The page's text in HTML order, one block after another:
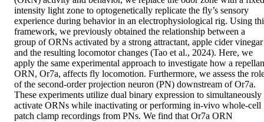
intensity light zone to optogenetically replicate the fly’s sensory
experience during behavior in an electrophysiological rig. Using
framework, we previously obtained the relationship between a
group of ORNs activated by a strong attractant, apple cider vinegar
and the resulting locomotor changes (Tao et al., 2024). Here, we
apply the same experimental approach to investigate how a
ORN, Or7a, affects fly locomotion. Furthermore, we assess the
of the second-order projection neuron (PN) downstream of Or7a.
These experiments utilize dual binary expression to simultaneously
activate ORNs while inactivating or performing in-vivo whole-cell
patch clamp recordings from PNs. We find that Or7a ORN